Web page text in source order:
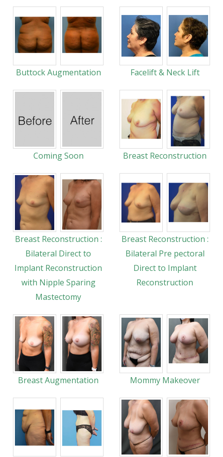
Buttock Augmentation Facelift & Neck Lift
Coming Soon Breast Reconstruction
Breast Reconstruction :
Bilateral Direct to
Implant Reconstruction
with Nipple Sparing
Mastectomy
Breast Reconstruction :
Bilateral Pre pectoral
Direct to Implant
Reconstruction
Breast Augmentation Mommy Makeover